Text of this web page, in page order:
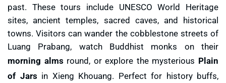
past. These tours include UNESCO World Heritage
sites, ancient temples, sacred caves, and historical
towns. Visitors can wander the cobblestone streets of
Luang Prabang, watch Buddhist monks on their
morning alms round, or explore the mysterious Plain
of Jars in Xieng Khouang. Perfect for history buffs,